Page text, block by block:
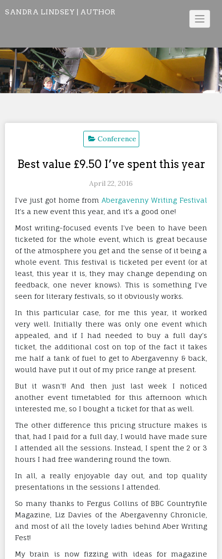
toSANDRA LINDSEY | AUTHOR
Conference
Best value £9.50 I’ve spent this year
April 22, 2016
I’ve just got home fromAbergavenny Writing Festival
It’s a new event this year, and it’s a good one!
Most writing-focused events I’ve been to have been
ticketed for the whole event, which is great because
of the atmosphere you get and the sense of it being a
whole event. This festival is ticketed per event (or at
least, this year it is, they may change depending on
feedback, one never knows). This is something I’ve
seen for literary festivals, so it obviously works.
In this particular case, for me this year, it worked
very well. Initially there was only one event which
appealed, and if I had needed to buy a full day’s
ticket, the additional cost on top of the fact it takes
me half a tank of fuel to get to Abergavenny & back,
would have put it out of my price range at present.
But it wasn’t! And then just last week I noticed
another event timetabled for this afternoon which
interested me, so I bought a ticket for that as well.
The other difference this pricing structure makes is
that, had I paid for a full day, I would have made sure
I attended all the sessions. Instead, I spent the 2 or 3
hours I had free wandering round the town.
In all, a really enjoyable day out, and top quality
presentations in the sessions I attended.
So many thanks to Fergus Collins of BBC Countryfile
Magazine, Liz Davies of the Abergavenny Chronicle,
and most of all the lovely ladies behind Aber Writing
Fest!
My brain is now fizzing with ideas for magazine